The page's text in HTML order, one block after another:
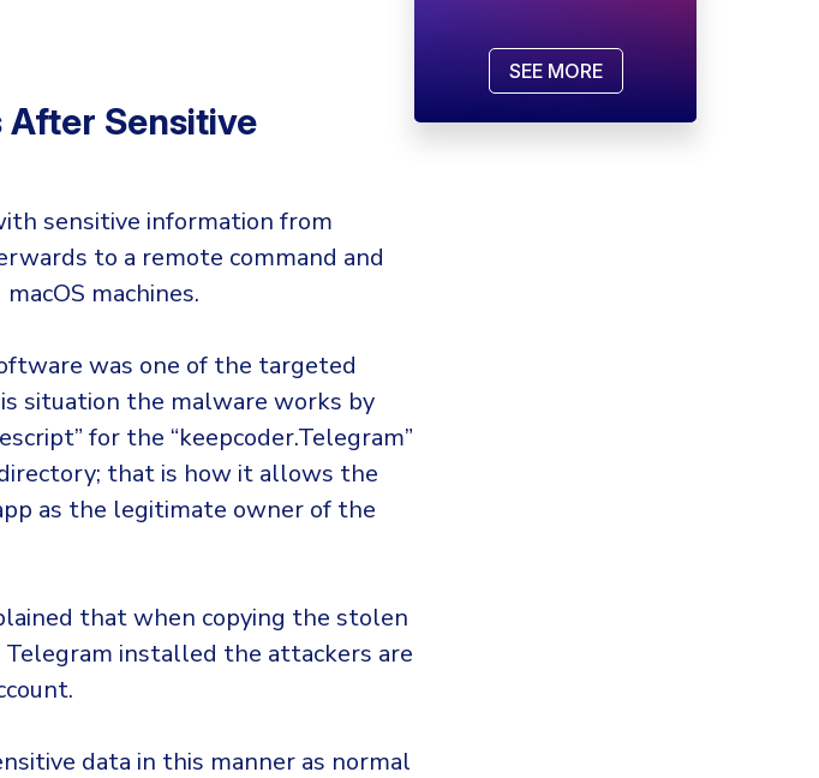
After Sensitive
sensitive information from
to a remote command and
machines.
was one of the targeted
situation the malware works by
for the “keepcoder.Telegram”
that is how it allows the
as the legitimate owner of the
that when copying the stolen
installed the attackers are
data in this manner as normal
SEE MORE